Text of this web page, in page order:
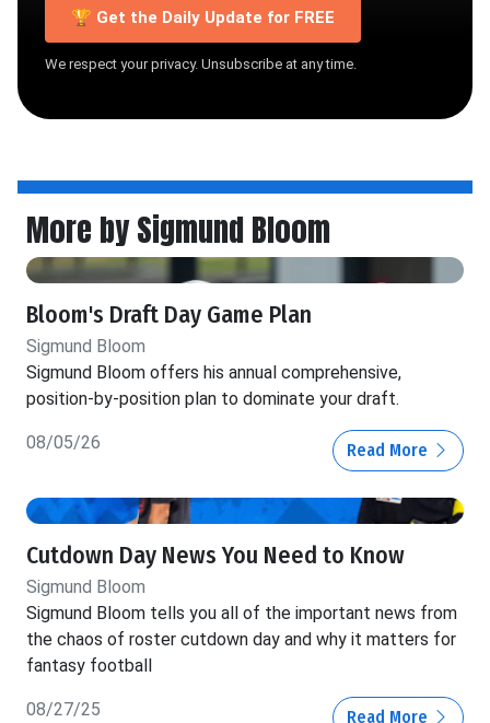
🏆 Get the Daily Update for FREE
We respect your privacy. Unsubscribe at any time.
More by Sigmund Bloom
Bloom's Draft Day Game Plan
Sigmund Bloom
Sigmund Bloom offers his annual comprehensive,
position-by-position plan to dominate your draft.
08/05/26 Read More
Cutdown Day News You Need to Know
Sigmund Bloom
Sigmund Bloom tells you all of the important news from
the chaos of roster cutdown day and why it matters for
fantasy football
08/27/25 Read More